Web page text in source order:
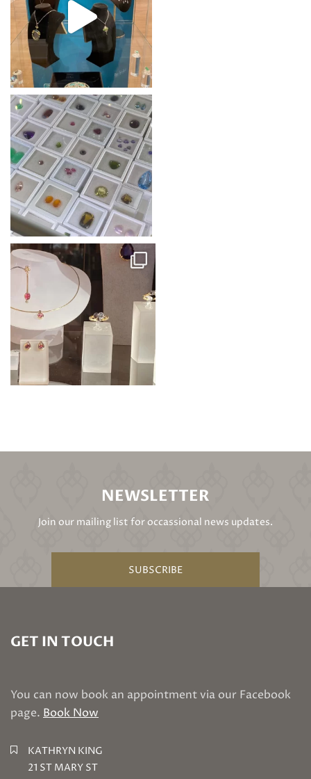
NEWSLETTER
Join our mailing list for occassional news updates.
SUBSCRIBE
GET IN TOUCH
You can now book an appointment via our Facebook
page. Book Now
KATHRYN KING
21 ST MARY ST